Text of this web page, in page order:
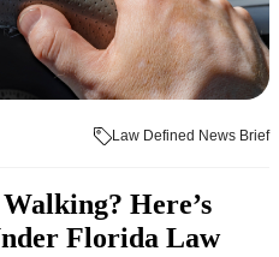
Law Defined News Brief
Here’s
Florida Law